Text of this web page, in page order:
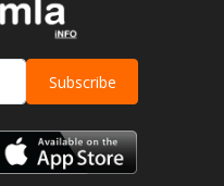
Subscribe